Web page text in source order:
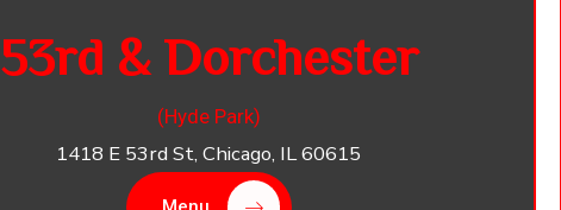
53rd & Dorchester
(Hyde Park)
1418 E 53rd St, Chicago, IL 60615